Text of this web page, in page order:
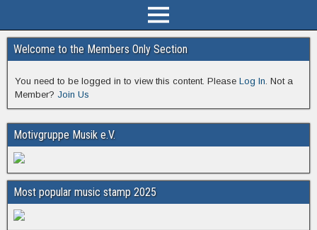
Welcome to the Members Only Section
You need to be logged in to view this content. Please Log In. Not a
Member? Join Us
Motivgruppe Musik e.V.
Most popular music stamp 2025